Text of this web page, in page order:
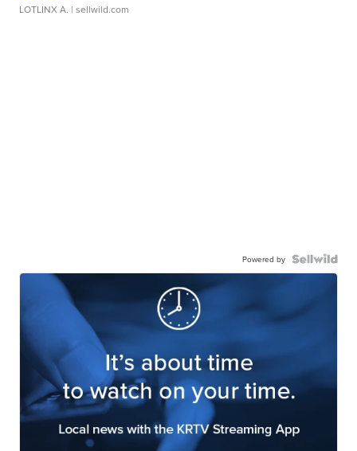
LOTLINX A. | sellwild.com
Powered by